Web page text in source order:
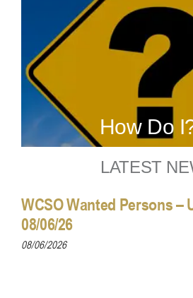
How Do
LATEST
WCSO Wanted Persons –
08/06/26
08/06/2026